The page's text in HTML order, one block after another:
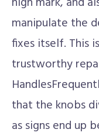
manipulate the
fixes itself. This
trustworthy
that the knobs
as signs end up